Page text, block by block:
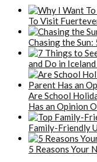
To Visit
Chasing the
and Do in
Are School
Has an Opinion
Family-Friendly
5 Reasons Your